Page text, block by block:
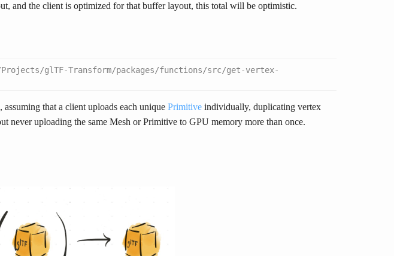
and the client is optimized for that buffer layout, this total will be optimistic.
Projects/glTF-Transform/packages/functions/src/get-vertex-
that a client uploads each unique Primitive individually, duplicating vertex
never uploading the same Mesh or Primitive to GPU memory more than once.